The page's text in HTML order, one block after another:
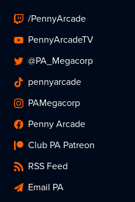
/PennyArcade
PennyArcadeTV
@PA_Megacorp
pennyarcade
PAMegacorp
Penny Arcade
Club PA Patreon
RSS Feed
Email PA